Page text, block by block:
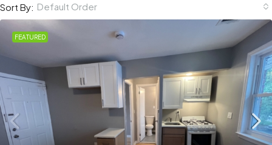
Sort By: Default Order
FEATURED